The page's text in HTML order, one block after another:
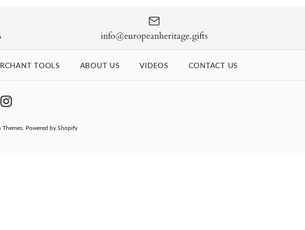
info@europeanheritage.gifts
TOOLS ABOUT US VIDEOS CONTACT US
Themes. Powered by Shopify